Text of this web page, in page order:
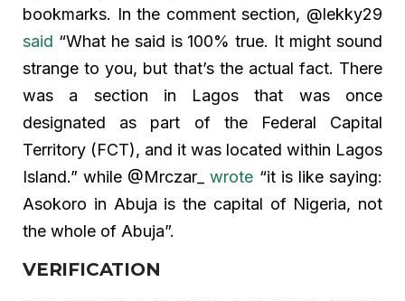
bookmarks. In the comment section, @lekky29
said “What he said is 100% true. It might sound
strange to you, but that’s the actual fact. There
was a section in Lagos that was once
designated as part of the Federal Capital
Territory (FCT), and it was located within Lagos
Island.” while @Mrczar_wrote “it is like saying:
Asokoro in Abuja is the capital of Nigeria, not
the whole of Abuja”.
VERIFICATION